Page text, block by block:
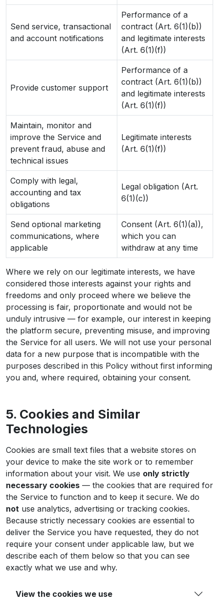
Send service, transactional
and account notifications
Performance of a
contract (Art. 6(1)(b))
and legitimate interests
(Art. 6(1)(f))
Provide customer support
Performance of a
contract (Art. 6(1)(b))
and legitimate interests
(Art. 6(1)(f))
Maintain, monitor and
improve the Service and
prevent fraud, abuse and
technical issues
Legitimate interests
(Art. 6(1)(f))
Comply with legal,
accounting and tax
obligations
Legal obligation (Art.
6(1)(c))
Send optional marketing
communications, where
applicable
Consent (Art. 6(1)(a)),
which you can
withdraw at any time
Where we rely on our legitimate interests, we have
considered those interests against your rights and
freedoms and only proceed where we believe the
processing is fair, proportionate and would not be
unduly intrusive — for example, our interest in keeping
the platform secure, preventing misuse, and improving
the Service for all users. We will not use your personal
data for a new purpose that is incompatible with the
purposes described in this Policy without first informing
you and, where required, obtaining your consent.
5. Cookies and Similar
Technologies
Cookies are small text files that a website stores on
your device to make the site work or to remember
information about your visit. We use only strictly
necessary cookies — the cookies that are required for
the Service to function and to keep it secure. We do
not use analytics, advertising or tracking cookies.
Because strictly necessary cookies are essential to
deliver the Service you have requested, they do not
require your consent under applicable law, but we
describe each of them below so that you can see
exactly what we use and why.
View the cookies we use